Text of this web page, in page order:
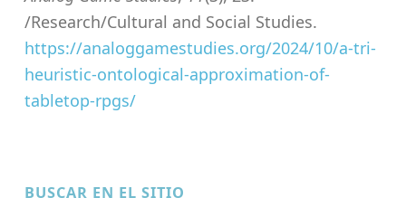
/Research/Cultural and Social Studies.
https://analoggamestudies.org/2024/10/a-tri-
heuristic-ontological-approximation-of-
tabletop-rpgs/
Skip back to main navigation
BUSCAR EN EL SITIO